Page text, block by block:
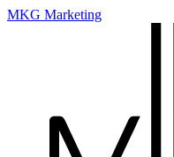
MKG Marketing